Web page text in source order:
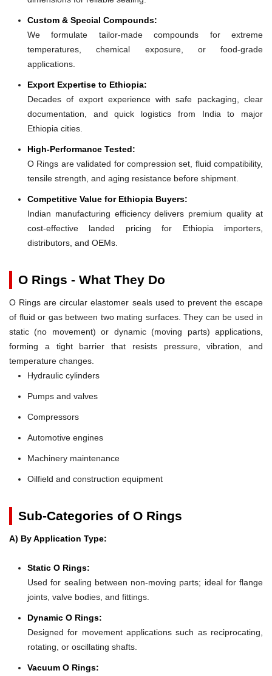
Custom & Special Compounds:
We formulate tailor-made compounds for extreme
temperatures, chemical exposure, or food-grade
applications.
Export Expertise to Ethiopia:
Decades of export experience with safe packaging, clear
documentation, and quick logistics from India to major
Ethiopia cities.
High-Performance Tested:
O Rings are validated for compression set, fluid compatibility,
tensile strength, and aging resistance before shipment.
Competitive Value for Ethiopia Buyers:
Indian manufacturing efficiency delivers premium quality at
cost-effective landed pricing for Ethiopia importers,
distributors, and OEMs.
O Rings - What They Do
O Rings are circular elastomer seals used to prevent the escape
of fluid or gas between two mating surfaces. They can be used in
static (no movement) or dynamic (moving parts) applications,
forming a tight barrier that resists pressure, vibration, and
temperature changes.
Hydraulic cylinders
Pumps and valves
Compressors
Automotive engines
Machinery maintenance
Oilfield and construction equipment
Sub-Categories of O Rings
A) By Application Type:
Static O Rings:
Used for sealing between non-moving parts; ideal for flange
joints, valve bodies, and fittings.
Dynamic O Rings:
Designed for movement applications such as reciprocating,
rotating, or oscillating shafts.
Vacuum O Rings: